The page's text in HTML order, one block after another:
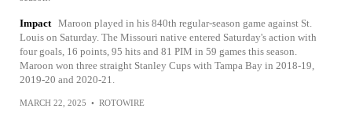
Impact Maroon played in his 840th regular-season game against St.
Louis on Saturday. The Missouri native entered Saturday's action with
four goals, 16 points, 95 hits and 81 PIM in 59 games this season.
Maroon won three straight Stanley Cups with Tampa Bay in 2018-19,
2019-20 and 2020-21.
MARCH 22, 2025 • ROTOWIRE